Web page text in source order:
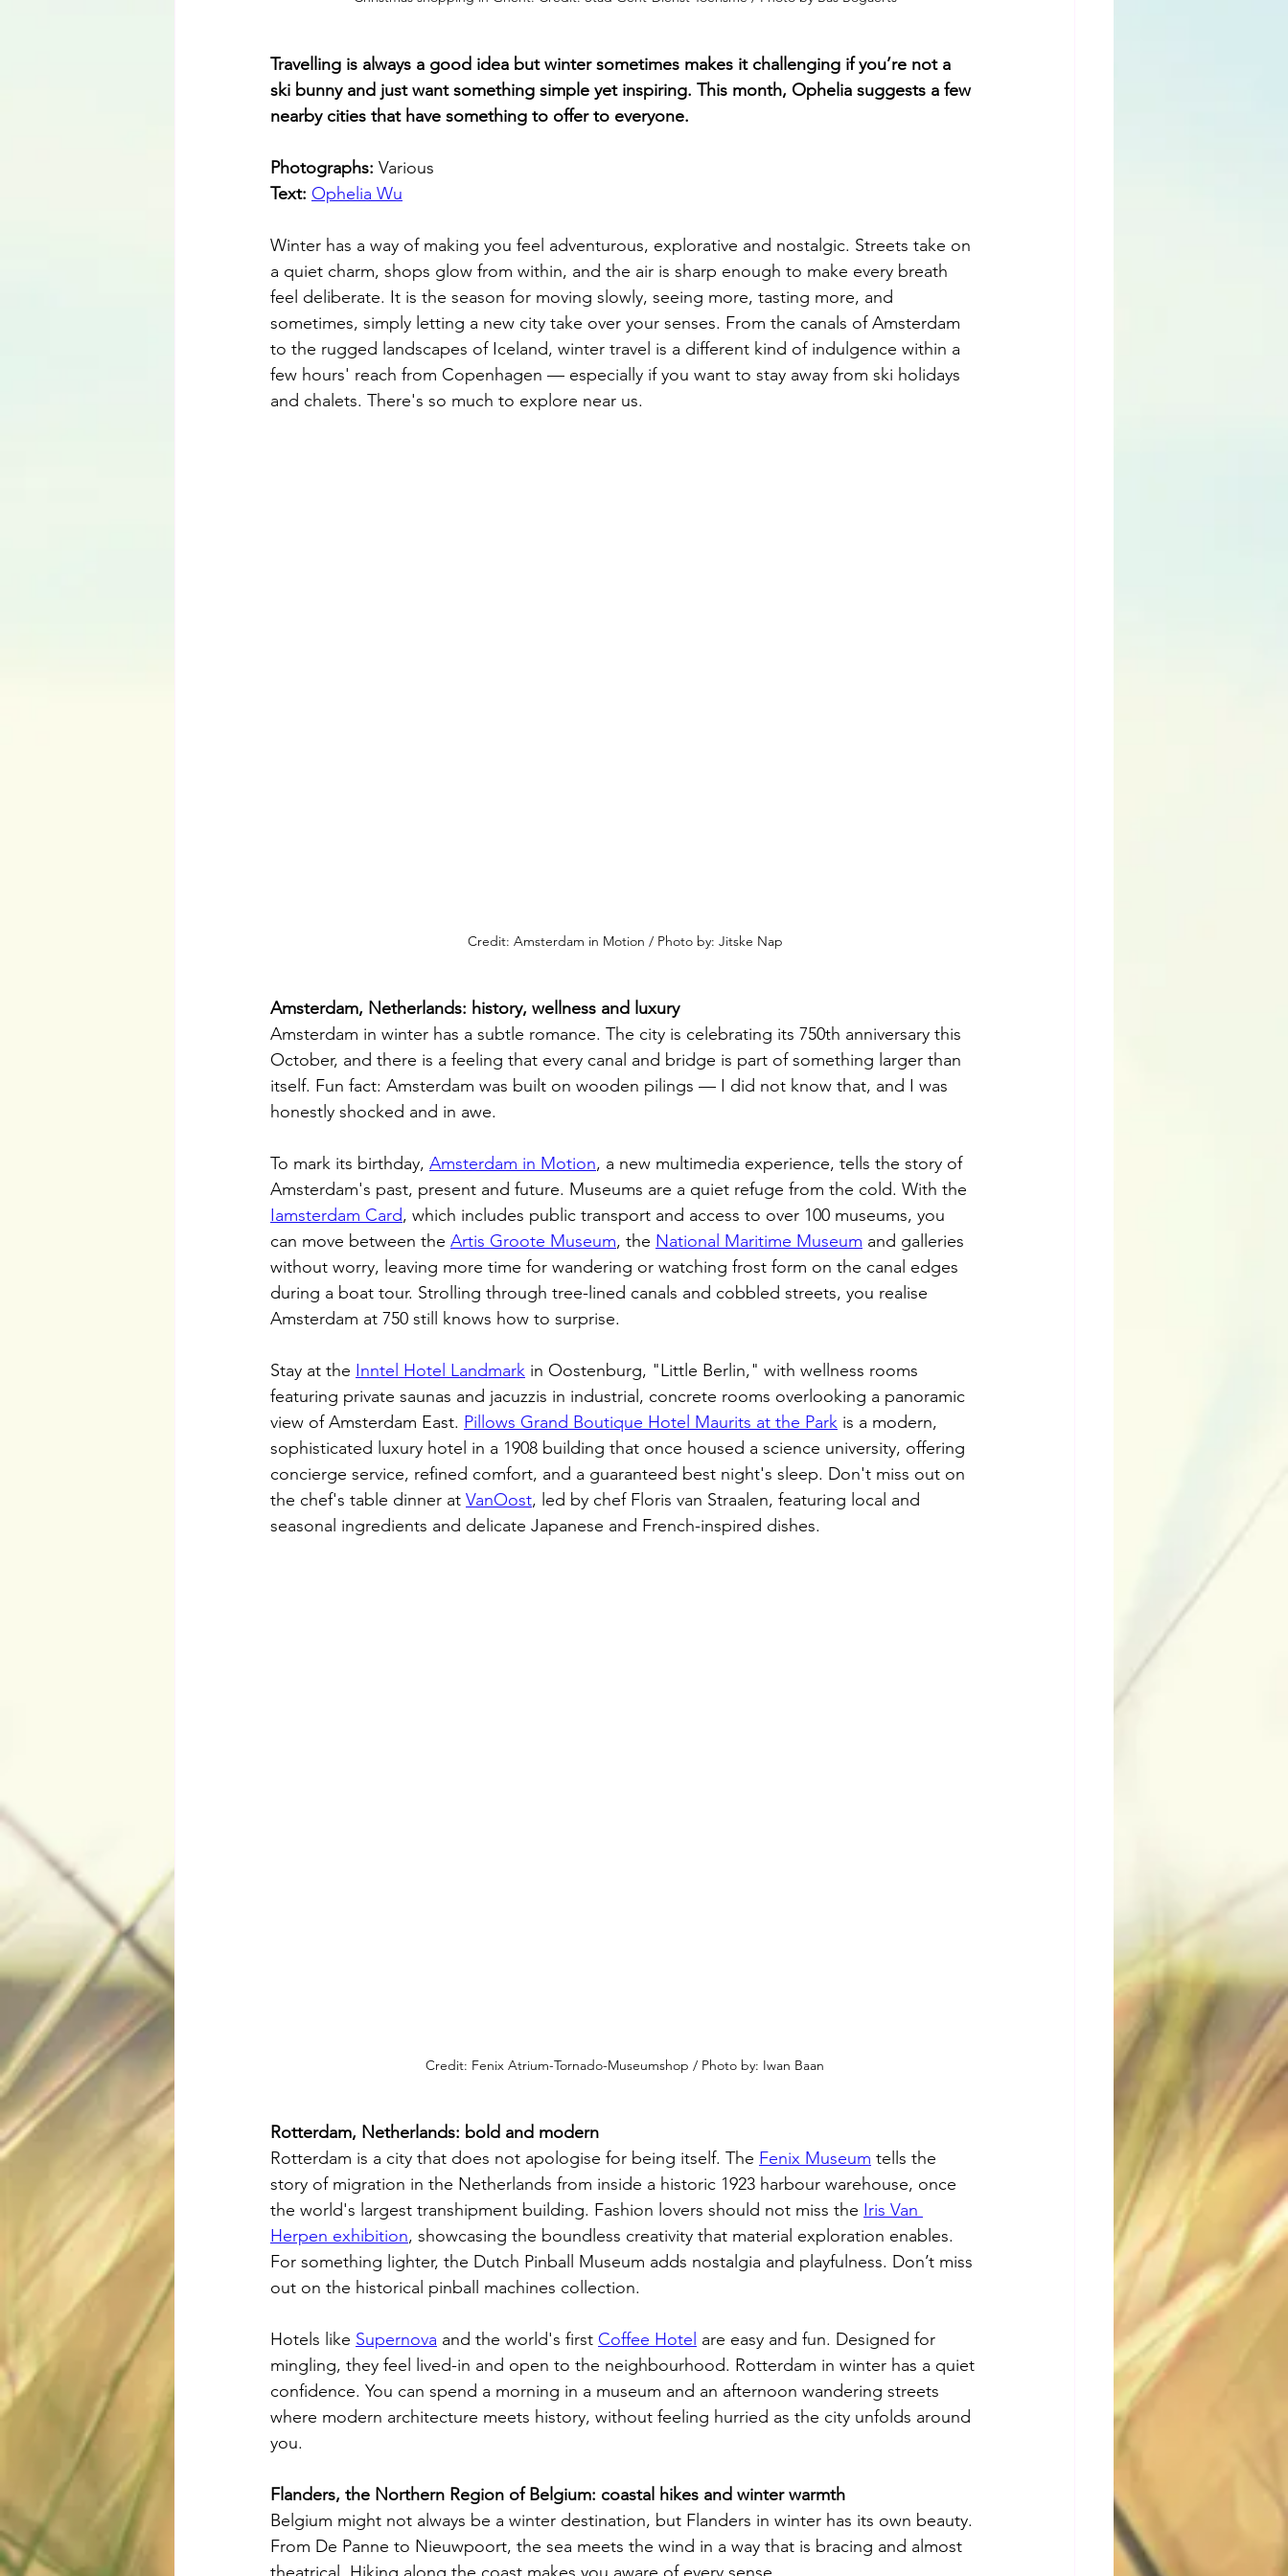
Travelling is always a good idea but winter sometimes makes it challenging if you’re not a
ski bunny and just want something simple yet inspiring. This month, Ophelia suggests a few
nearby cities that have something to offer to everyone.
Photographs: Various
Text: Ophelia Wu
Winter has a way of making you feel adventurous, explorative and nostalgic. Streets take on
a quiet charm, shops glow from within, and the air is sharp enough to make every breath
feel deliberate. It is the season for moving slowly, seeing more, tasting more, and
sometimes, simply letting a new city take over your senses. From the canals of Amsterdam
to the rugged landscapes of Iceland, winter travel is a different kind of indulgence within a
few hours' reach from Copenhagen — especially if you want to stay away from ski holidays
and chalets. There's so much to explore near us.
Credit: Amsterdam in Motion / Photo by: Jitske Nap
Amsterdam, Netherlands: history, wellness and luxury
Amsterdam in winter has a subtle romance. The city is celebrating its 750th anniversary this
October, and there is a feeling that every canal and bridge is part of something larger than
itself. Fun fact: Amsterdam was built on wooden pilings — I did not know that, and I was
honestly shocked and in awe.
To mark its birthday, Amsterdam in Motion, a new multimedia experience, tells the story of
Amsterdam's past, present and future. Museums are a quiet refuge from the cold. With the
Iamsterdam Card, which includes public transport and access to over 100 museums, you
can move between the Artis Groote Museum, the National Maritime Museum and galleries
without worry, leaving more time for wandering or watching frost form on the canal edges
during a boat tour. Strolling through tree-lined canals and cobbled streets, you realise
Amsterdam at 750 still knows how to surprise.
Stay at the Inntel Hotel Landmark in Oostenburg, "Little Berlin," with wellness rooms
featuring private saunas and jacuzzis in industrial, concrete rooms overlooking a panoramic
view of Amsterdam East. Pillows Grand Boutique Hotel Maurits at the Park is a modern,
sophisticated luxury hotel in a 1908 building that once housed a science university, offering
concierge service, refined comfort, and a guaranteed best night's sleep. Don't miss out on
the chef's table dinner at VanOost, led by chef Floris van Straalen, featuring local and
seasonal ingredients and delicate Japanese and French-inspired dishes.
Credit: Fenix Atrium-Tornado-Museumshop / Photo by: Iwan Baan
Rotterdam, Netherlands: bold and modern
Rotterdam is a city that does not apologise for being itself. The Fenix Museum tells the
story of migration in the Netherlands from inside a historic 1923 harbour warehouse, once
the world's largest transhipment building. Fashion lovers should not miss the Iris Van
Herpen exhibition, showcasing the boundless creativity that material exploration enables.
For something lighter, the Dutch Pinball Museum adds nostalgia and playfulness. Don’t miss
out on the historical pinball machines collection.
Hotels like Supernova and the world's first Coffee Hotel are easy and fun. Designed for
mingling, they feel lived-in and open to the neighbourhood. Rotterdam in winter has a quiet
confidence. You can spend a morning in a museum and an afternoon wandering streets
where modern architecture meets history, without feeling hurried as the city unfolds around
you.
Flanders, the Northern Region of Belgium: coastal hikes and winter warmth
Belgium might not always be a winter destination, but Flanders in winter has its own beauty.
From De Panne to Nieuwpoort, the sea meets the wind in a way that is bracing and almost